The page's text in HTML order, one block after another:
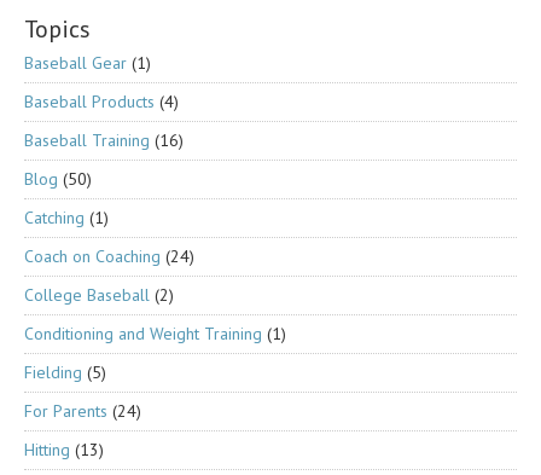
Topics
Baseball Gear (1)
Baseball Products (4)
Baseball Training (16)
Blog (50)
Catching (1)
Coach on Coaching (24)
College Baseball (2)
Conditioning and Weight Training (1)
Fielding (5)
For Parents (24)
Hitting (13)